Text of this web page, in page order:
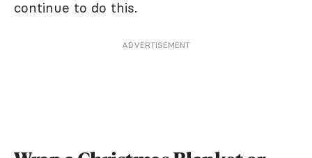
continue to do this.
ADVERTISEMENT